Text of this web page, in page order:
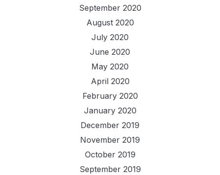
September 2020
August 2020
July 2020
June 2020
May 2020
April 2020
February 2020
January 2020
December 2019
November 2019
October 2019
September 2019